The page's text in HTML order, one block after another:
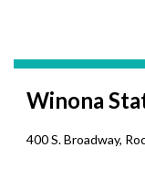
Winona
400 S. Broadway,